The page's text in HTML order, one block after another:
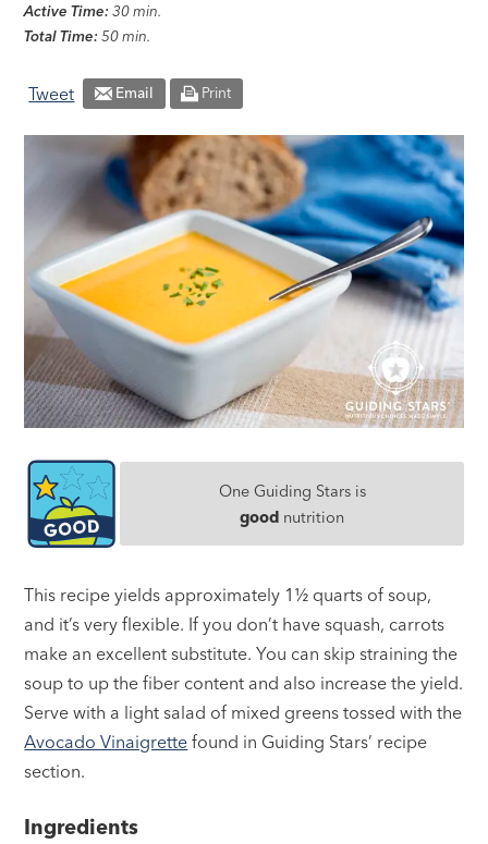
Active Time: 30 min.
Total Time: 50 min.
Tweet Email Print
One Guiding Stars is
good nutrition
This recipe yields approximately 1½ quarts of soup,
and it’s very flexible. If you don’t have squash, carrots
make an excellent substitute. You can skip straining the
soup to up the fiber content and also increase the yield.
Serve with a light salad of mixed greens tossed with the
Avocado Vinaigrette found in Guiding Stars’ recipe
section.
Ingredients